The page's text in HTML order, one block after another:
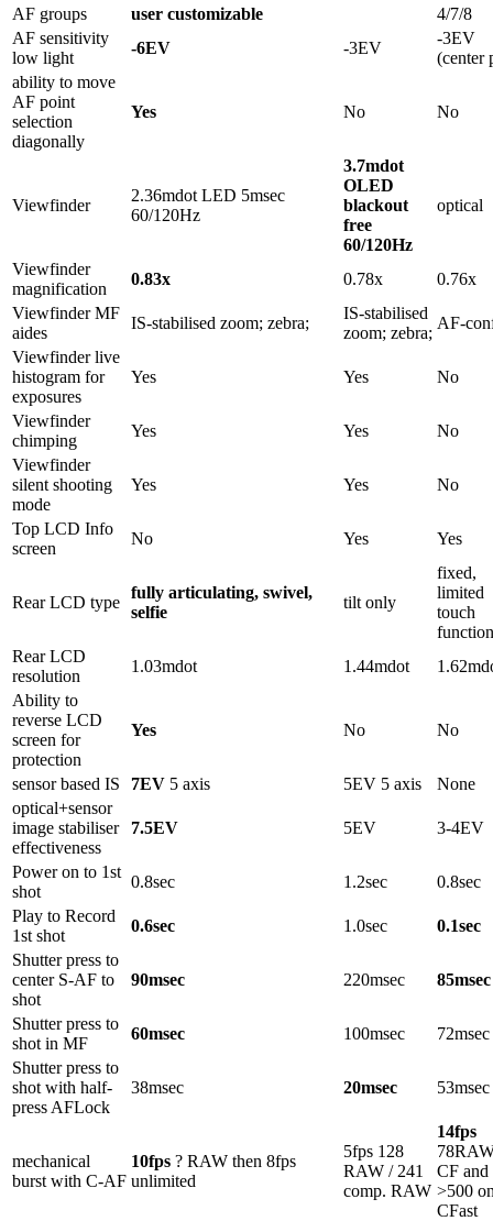
AF groups user customizable
4/7/8
AF sensitivity
low light
-6EV -3EV
-3EV
(center
ability to move
AF point
selection
diagonally
Yes No No
Viewfinder
2.36mdot LED 5msec
60/120Hz
3.7mdot
OLED
blackout
free
60/120Hz
optical
Viewfinder
magnification
0.83x 0.78x
0.76x
Viewfinder MF
aides
IS-stabilised zoom; zebra;
IS-stabilised
zoom; zebra;
AF-
Viewfinder live
histogram for
exposures
Yes Yes No
Viewfinder
chimping
Yes Yes
No
Viewfinder
silent shooting
mode
Yes Yes No
Top LCD Info
screen
No Yes Yes
Rear LCD type
fully articulating, swivel,
selfie
tilt only
fixed,
limited
touch
Rear LCD
resolution
1.03mdot 1.44mdot
Ability to
reverse LCD
screen for
protection
Yes No No
sensor based IS 7EV 5 axis 5EV 5 axis
None
optical+sensor
image stabiliser
effectiveness
7.5EV 5EV 3-4EV
Power on to 1st
shot
0.8sec 1.2sec
0.8sec
Play to Record
1st shot
0.6sec 1.0sec
0.1sec
Shutter press to
center S-AF to
shot
90msec 220msec 85msec
Shutter press to
shot in MF
60msec 100msec
72msec
Shutter press to
shot with half-
press AFLock
38msec 20msec 53msec
mechanical
burst with C-AF
10fps ? RAW then 8fps
unlimited
5fps 128
RAW / 241
comp. RAW
14fps
CF and
>500
CFast